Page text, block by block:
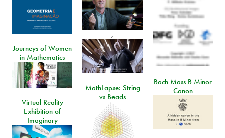
,
Journeys of Women
in Mathematics
Bach Mass B Minor
Canon
MathLapse: String
vs Beads
Virtual Reality
Exhibition of
Imaginary